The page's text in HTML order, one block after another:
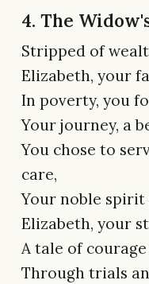
4. The
Stripped of
Elizabeth, your
In poverty, you
Your journey, a
You chose to
care,
Your noble
Elizabeth, your
A tale of
Through trials